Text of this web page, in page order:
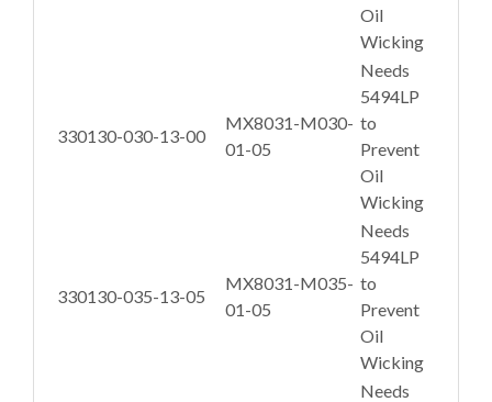
Oil
Wicking
330130-030-13-00
MX8031-M030-
01-05
Needs
5494LP
to
Prevent
Oil
Wicking
330130-035-13-05
MX8031-M035-
01-05
Needs
5494LP
to
Prevent
Oil
Wicking
Needs